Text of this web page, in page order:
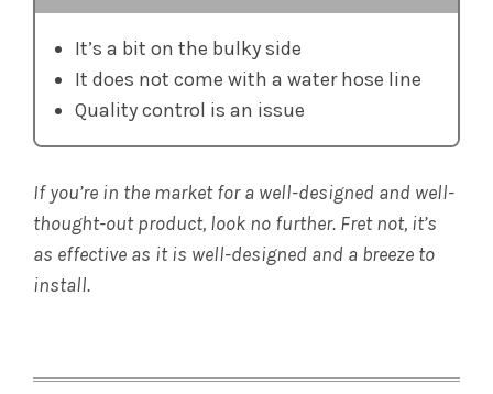
It’s a bit on the bulky side
It does not come with a water hose line
Quality control is an issue
If you’re in the market for a well-designed and well-
thought-out product, look no further. Fret not, it’s
as effective as it is well-designed and a breeze to
install.